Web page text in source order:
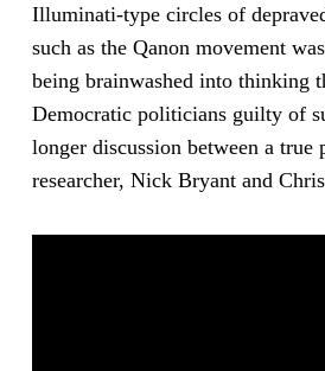
Illuminati-type circles of
such as the Qanon movement
being brainwashed into thinking
Democratic politicians guilty of
longer discussion between a true
researcher, Nick Bryant and